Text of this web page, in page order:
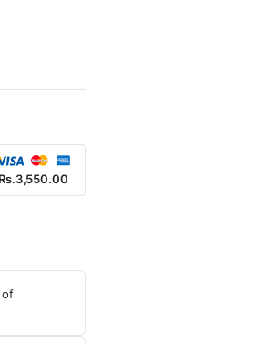
Rs.3,550.00
of